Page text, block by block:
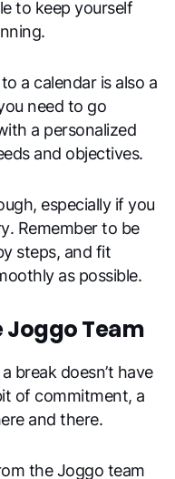
to keep yourself
a calendar is also a
need to go
a personalized
and objectives.
especially if you
Remember to be
steps, and fit
as possible.
Joggo Team
break doesn’t have
of commitment, a
and there.
the Joggo team